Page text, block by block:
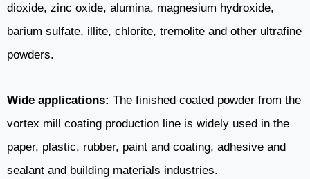
dioxide, zinc oxide, alumina, magnesium hydroxide,
barium sulfate, illite, chlorite, tremolite and other ultrafine
powders.
Wide applications: The finished coated powder from the
vortex mill coating production line is widely used in the
paper, plastic, rubber, paint and coating, adhesive and
sealant and building materials industries.